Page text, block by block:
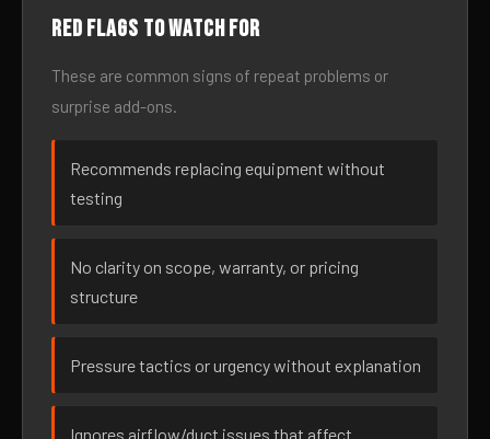
Red flags to watch for
These are common signs of repeat problems or
surprise add-ons.
Recommends replacing equipment without
testing
No clarity on scope, warranty, or pricing
structure
Pressure tactics or urgency without explanation
Ignores airflow/duct issues that affect